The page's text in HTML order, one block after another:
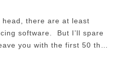
there are at least
software. But I’ll spare
you with the first 50 that
time 2. Save energy 3.
screen glare 4. Save